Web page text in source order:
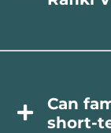
Can
short-